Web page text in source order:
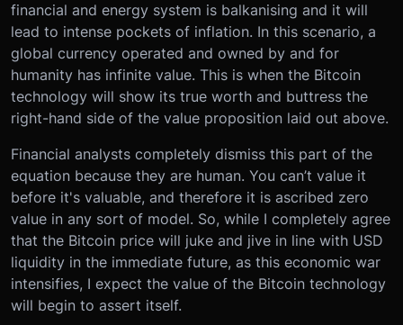
financial and energy system is balkanising and it will
lead to intense pockets of inflation. In this scenario, a
global currency operated and owned by and for
humanity has infinite value. This is when the Bitcoin
technology will show its true worth and buttress the
right-hand side of the value proposition laid out above.
Financial analysts completely dismiss this part of the
equation because they are human. You can’t value it
before it's valuable, and therefore it is ascribed zero
value in any sort of model. So, while I completely agree
that the Bitcoin price will juke and jive in line with USD
liquidity in the immediate future, as this economic war
intensifies, I expect the value of the Bitcoin technology
will begin to assert itself.